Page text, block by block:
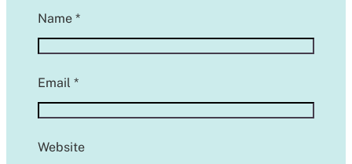
Name *
Email *
Website